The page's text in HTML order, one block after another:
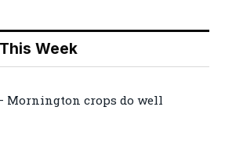
Week
Mornington crops do well